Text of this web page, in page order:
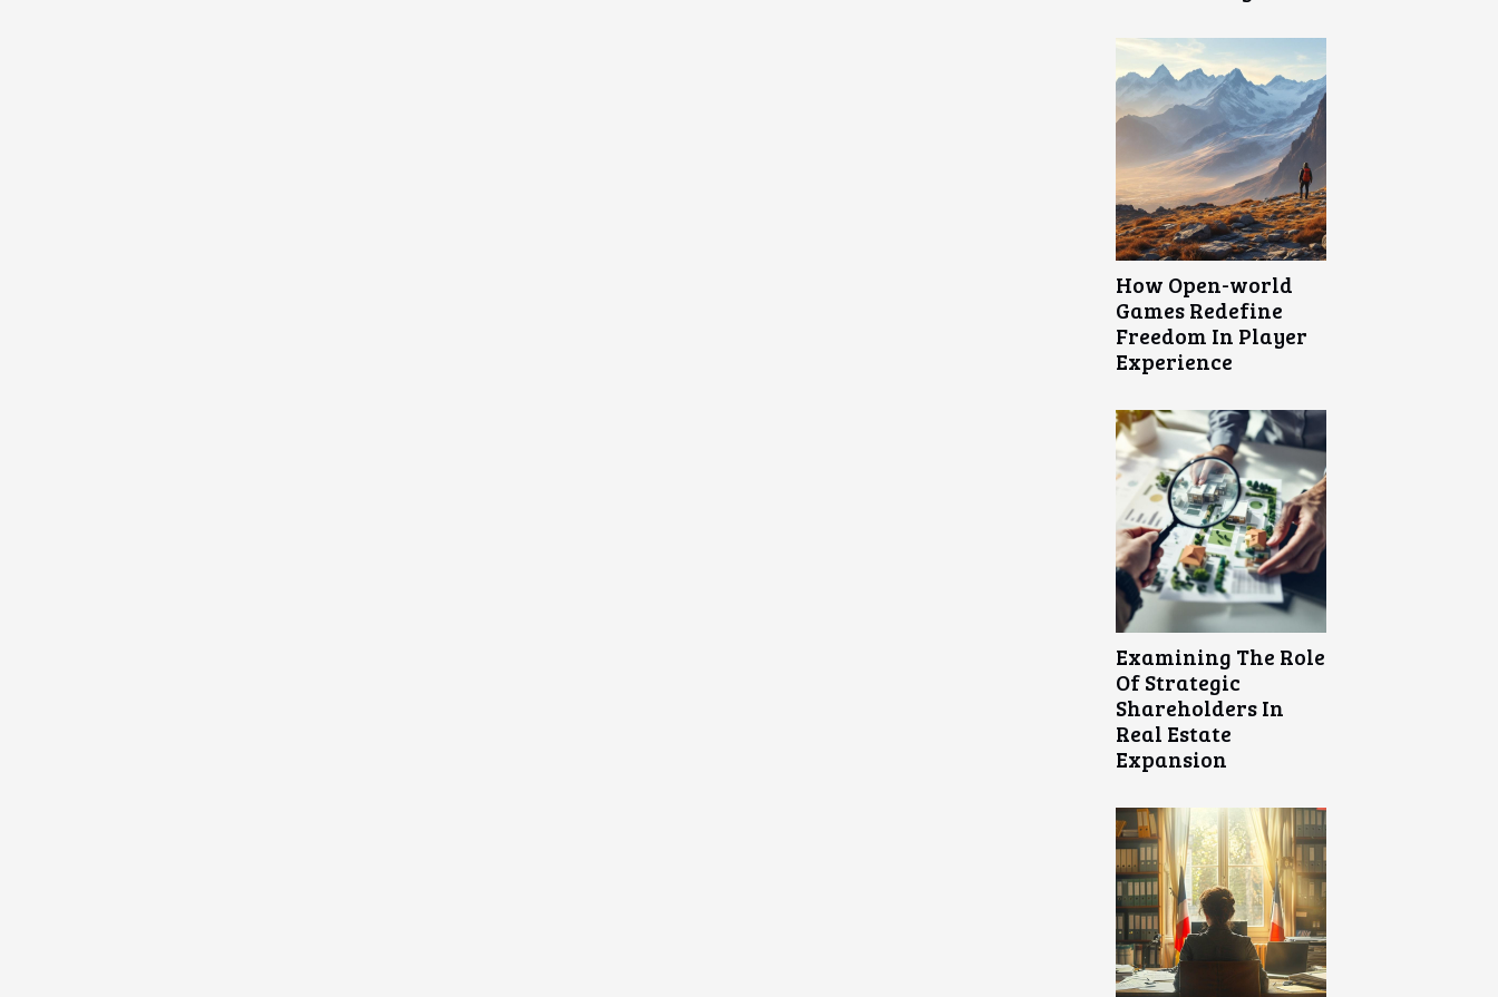
How Open-world
Games Redefine
Freedom In Player
Experience
Examining The Role
Of Strategic
Shareholders In
Real Estate
Expansion